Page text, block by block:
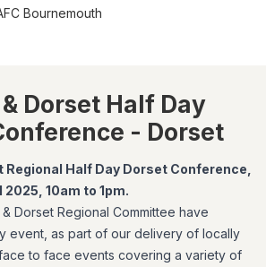
Bournemouth
Dorset Half Day
- Dorset
Regional Half Day Dorset Conference,
10am to 1pm.
Dorset Regional Committee have
event, as part of our delivery of locally
to face events covering a variety of